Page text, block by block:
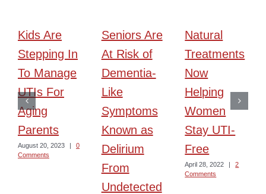
Kids Are
Stepping In
To Manage
UTIs For
Aging
Parents
August 20, 2023 |
0
Comments
Seniors Are
At Risk of
Dementia-
Like
Symptoms
Known as
Delirium
From
Undetected
Natural
Treatments
Now
Helping
Women
Stay UTI-
Free
April 28, 2022 |
2
Comments